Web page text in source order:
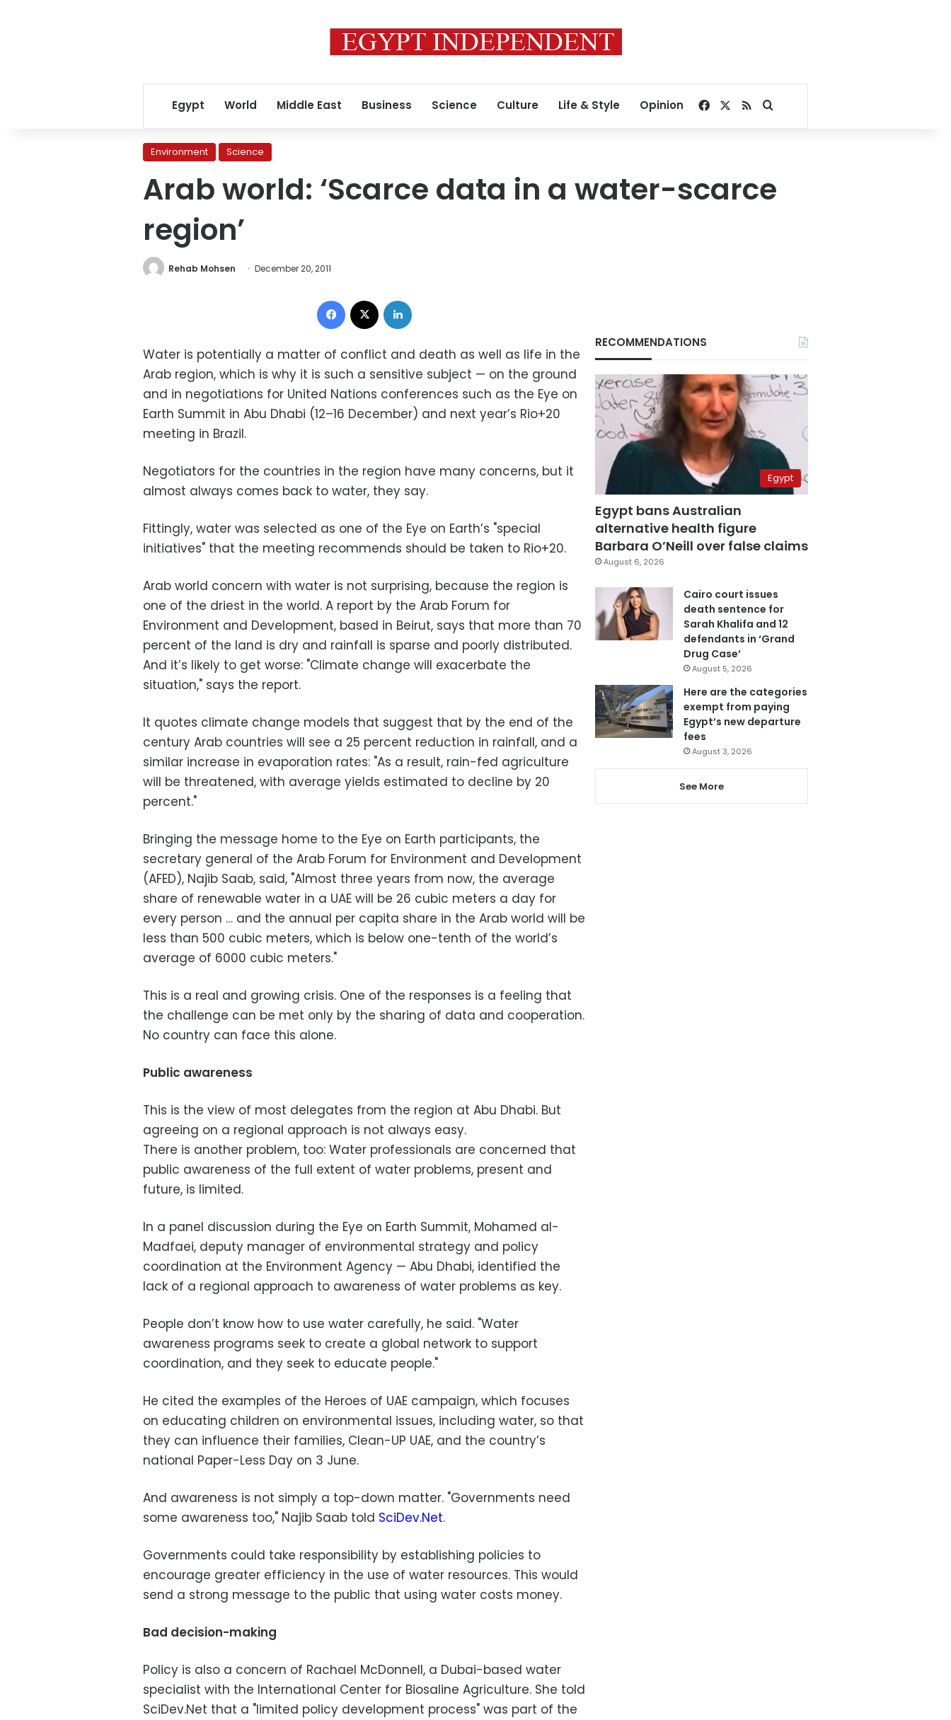
Egypt World Middle East Business Science Culture Life & Style Opinion Facebook
RSSSearch for
Environment Science
Arab world: ‘Scarce data in a water-scarce
region’
Rehab Mohsen December 20, 2011
Facebook
Water is potentially a matter of conflict and death as well as life in the
Arab region, which is why it is such a sensitive subject — on the ground
and in negotiations for United Nations conferences such as the Eye on
Earth Summit in Abu Dhabi (12–16 December) and next year’s Rio+20
meeting in Brazil.
Negotiators for the countries in the region have many concerns, but it
almost always comes back to water, they say.
Fittingly, water was selected as one of the Eye on Earth’s "special
initiatives" that the meeting recommends should be taken to Rio+20.
Arab world concern with water is not surprising, because the region is
one of the driest in the world. A report by the Arab Forum for
Environment and Development, based in Beirut, says that more than 70
percent of the land is dry and rainfall is sparse and poorly distributed.
And it’s likely to get worse: "Climate change will exacerbate the
situation," says the report.
It quotes climate change models that suggest that by the end of the
century Arab countries will see a 25 percent reduction in rainfall, and a
similar increase in evaporation rates: "As a result, rain-fed agriculture
will be threatened, with average yields estimated to decline by 20
percent."
Bringing the message home to the Eye on Earth participants, the
secretary general of the Arab Forum for Environment and Development
(AFED), Najib Saab, said, "Almost three years from now, the average
share of renewable water in a UAE will be 26 cubic meters a day for
every person … and the annual per capita share in the Arab world will be
less than 500 cubic meters, which is below one-tenth of the world’s
average of 6000 cubic meters."
This is a real and growing crisis. One of the responses is a feeling that
the challenge can be met only by the sharing of data and cooperation.
No country can face this alone.
Public awareness
This is the view of most delegates from the region at Abu Dhabi. But
agreeing on a regional approach is not always easy.
There is another problem, too: Water professionals are concerned that
public awareness of the full extent of water problems, present and
future, is limited.
In a panel discussion during the Eye on Earth Summit, Mohamed al-
Madfaei, deputy manager of environmental strategy and policy
coordination at the Environment Agency — Abu Dhabi, identified the
lack of a regional approach to awareness of water problems as key.
People don’t know how to use water carefully, he said. "Water
awareness programs seek to create a global network to support
coordination, and they seek to educate people."
He cited the examples of the Heroes of UAE campaign, which focuses
on educating children on environmental issues, including water, so that
they can influence their families, Clean-UP UAE, and the country’s
national Paper-Less Day on 3 June.
And awareness is not simply a top-down matter. "Governments need
some awareness too," Najib Saab told SciDev.Net.
Governments could take responsibility by establishing policies to
encourage greater efficiency in the use of water resources. This would
send a strong message to the public that using water costs money.
Bad decision-making
Policy is also a concern of Rachael McDonnell, a Dubai-based water
specialist with the International Center for Biosaline Agriculture. She told
SciDev.Net that a "limited policy development process" was part of the
RECOMMENDATIONS
Egypt
Egypt bans Australian
alternative health figure
Barbara O’Neill over false claims
August 6, 2026
Cairo court issues
death sentence for
Sarah Khalifa and 12
defendants in ‘Grand
Drug Case’
August 5, 2026
Here are the categories
exempt from paying
Egypt’s new departure
fees
August 3, 2026
See More